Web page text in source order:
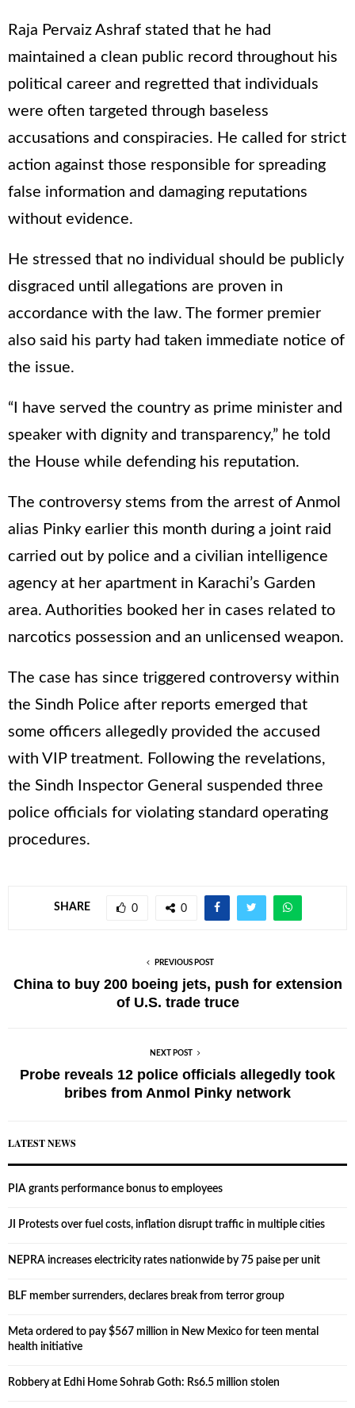
Raja Pervaiz Ashraf stated that he had
maintained a clean public record throughout his
political career and regretted that individuals
were often targeted through baseless
accusations and conspiracies. He called for strict
action against those responsible for spreading
false information and damaging reputations
without evidence.
He stressed that no individual should be publicly
disgraced until allegations are proven in
accordance with the law. The former premier
also said his party had taken immediate notice of
the issue.
“I have served the country as prime minister and
speaker with dignity and transparency,” he told
the House while defending his reputation.
The controversy stems from the arrest of Anmol
alias Pinky earlier this month during a joint raid
carried out by police and a civilian intelligence
agency at her apartment in Karachi’s Garden
area. Authorities booked her in cases related to
narcotics possession and an unlicensed weapon.
The case has since triggered controversy within
the Sindh Police after reports emerged that
some officers allegedly provided the accused
with VIP treatment. Following the revelations,
the Sindh Inspector General suspended three
police officials for violating standard operating
procedures.
SHARE 0 0
PREVIOUS POST
China to buy 200 boeing jets, push for extension
of U.S. trade truce
NEXT POST
Probe reveals 12 police officials allegedly took
bribes from Anmol Pinky network
LATEST NEWS
PIA grants performance bonus to employees
JI Protests over fuel costs, inflation disrupt traffic in multiple cities
NEPRA increases electricity rates nationwide by 75 paise per unit
BLF member surrenders, declares break from terror group
Meta ordered to pay $567 million in New Mexico for teen mental
health initiative
Robbery at Edhi Home Sohrab Goth: Rs6.5 million stolen